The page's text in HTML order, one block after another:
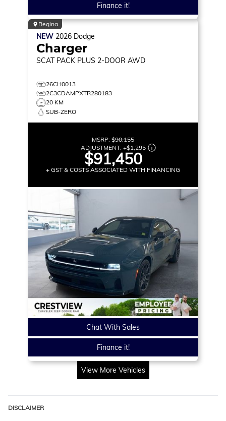
Finance it!
Regina
NEW 2026 Dodge
Charger
SCAT PACK PLUS 2-DOOR AWD
26CH0013
2C3CDAMPXTR280183
20 KM
SUB-ZERO
MSRP: $90,155
ADJUSTMENT: +$1,295
$91,450
+ GST & COSTS ASSOCIATED WITH FINANCING
Chat With Sales
Finance it!
View More Vehicles
DISCLAIMER